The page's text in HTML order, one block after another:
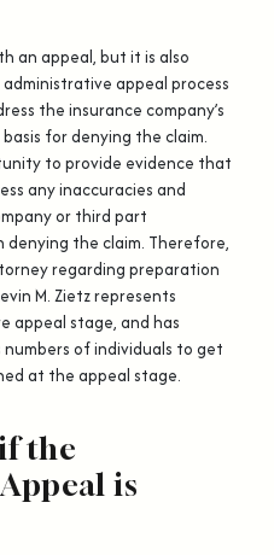
an appeal, but it is also
appeal process
the insurance company’s
for denying the claim.
to provide evidence that
any inaccuracies and
or third part
the claim. Therefore,
regarding preparation
M. Zietz represents
appeal stage, and has
of individuals to get
at the appeal stage.
the
is